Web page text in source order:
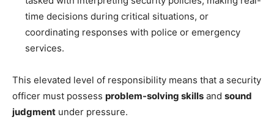
time decisions during critical situations, or
coordinating responses with police or emergency
services.
This elevated level of responsibility means that a security
officer must possess problem-solving skills and sound
judgment under pressure.